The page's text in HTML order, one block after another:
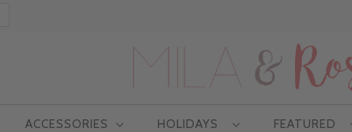
ACCESSORIES HOLIDAYS FEATURED